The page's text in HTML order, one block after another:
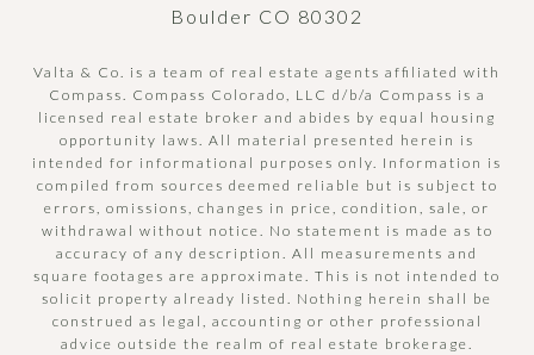
Boulder CO 80302
Valta & Co. is a team of real estate agents affiliated with
Compass. Compass Colorado, LLC d/b/a Compass is a
licensed real estate broker and abides by equal housing
opportunity laws. All material presented herein is
intended for informational purposes only. Information is
compiled from sources deemed reliable but is subject to
errors, omissions, changes in price, condition, sale, or
withdrawal without notice. No statement is made as to
accuracy of any description. All measurements and
square footages are approximate. This is not intended to
solicit property already listed. Nothing herein shall be
construed as legal, accounting or other professional
advice outside the realm of real estate brokerage.